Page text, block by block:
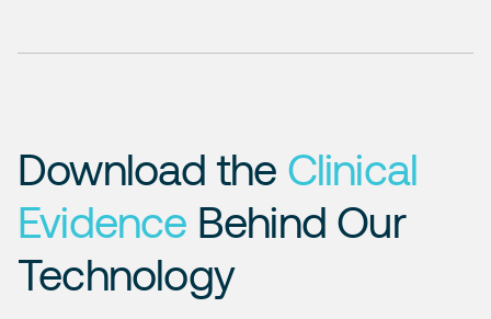
Download the Clinical
Evidence Behind Our
Technology